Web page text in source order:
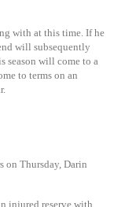
with at this time. If he
will subsequently
season will come to a
to terms on an
on Thursday, Darin
injured reserve with